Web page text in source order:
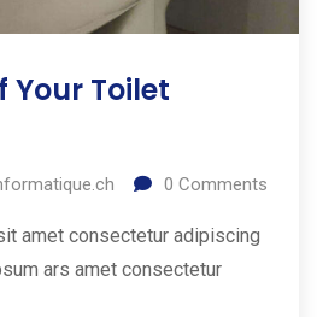
Your Toilet
0 Comments
amet consectetur adipiscing
ars amet consectetur